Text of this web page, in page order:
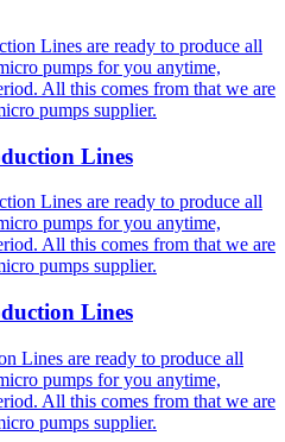
Lines
Lines
Lines are ready to produce all
pumps for you anytime,
All this comes from that we are
pumps supplier.